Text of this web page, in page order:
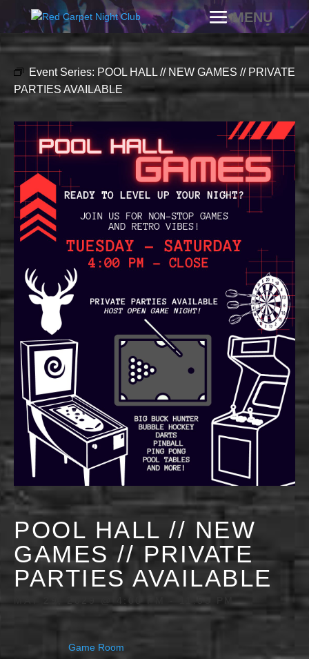
Event Series: POOL HALL // NEW GAMES // PRIVATE
PARTIES AVAILABLE
POOL HALL // NEW
GAMES // PRIVATE
PARTIES AVAILABLE
11:55 PM
Game Room